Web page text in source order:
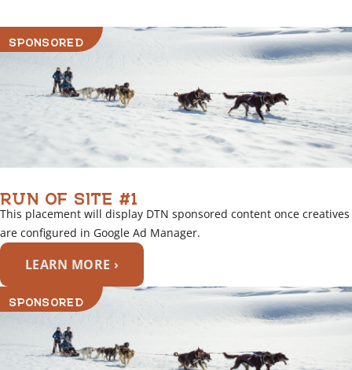
SPONSORED
RUN OF SITE #1
This placement will display DTN sponsored content once creatives
are configured in Google Ad Manager.
LEARN MORE ›
SPONSORED